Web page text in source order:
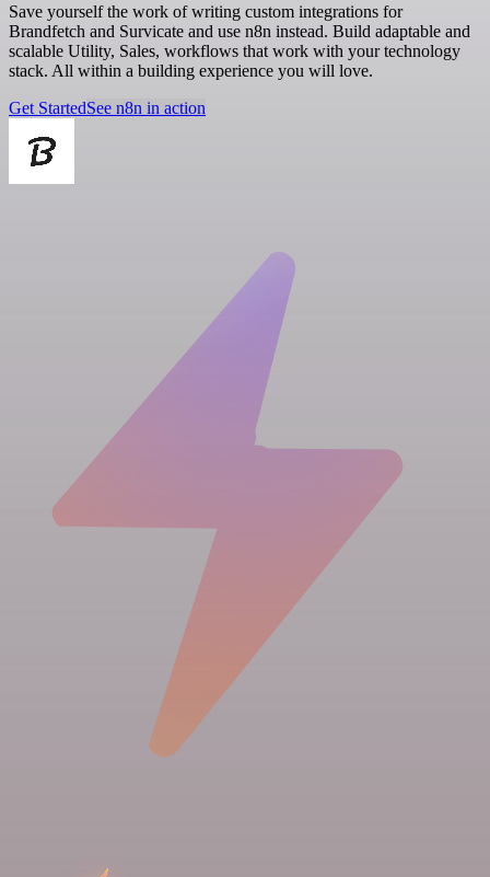
Save yourself the work of writing custom integrations for
Brandfetch and Survicate and use n8n instead. Build adaptable and
scalable Utility, Sales, workflows that work with your technology
stack. All within a building experience you will love.
Get StartedSee n8n in action